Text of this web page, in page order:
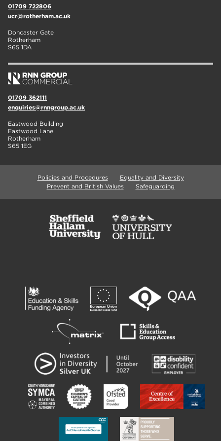
01709 722806
ucr@rotherham.ac.uk
Doncaster Gate
Rotherham
S65 1DA
01709 362111
enquiries@rnngroup.ac.uk
Eastwood Building
Eastwood Lane
Rotherham
S65 1EG
Policies and Procedures
Equality and Diversity
Prevent and British Values
Safeguarding